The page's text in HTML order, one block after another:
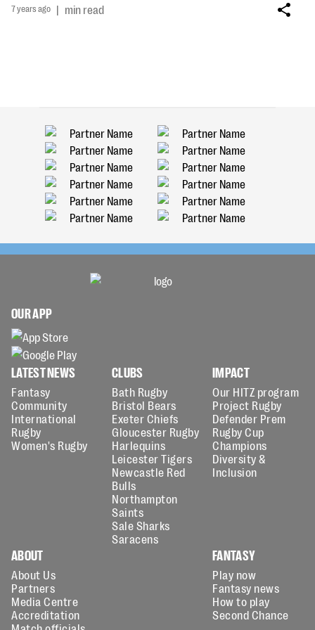
7 years ago | min read
OUR APP
LATEST NEWS
Fantasy
Community
International
Rugby
Women's Rugby
CLUBS
Bath Rugby
Bristol Bears
Exeter Chiefs
Gloucester Rugby
Harlequins
Leicester Tigers
Newcastle Red
Bulls
Northampton
Saints
Sale Sharks
Saracens
IMPACT
Our HITZ program
Project Rugby
Defender Prem
Rugby Cup
Champions
Diversity &
Inclusion
ABOUT
About Us
Partners
Media Centre
Accreditation
FANTASY
Play now
Fantasy news
How to play
Second Chance